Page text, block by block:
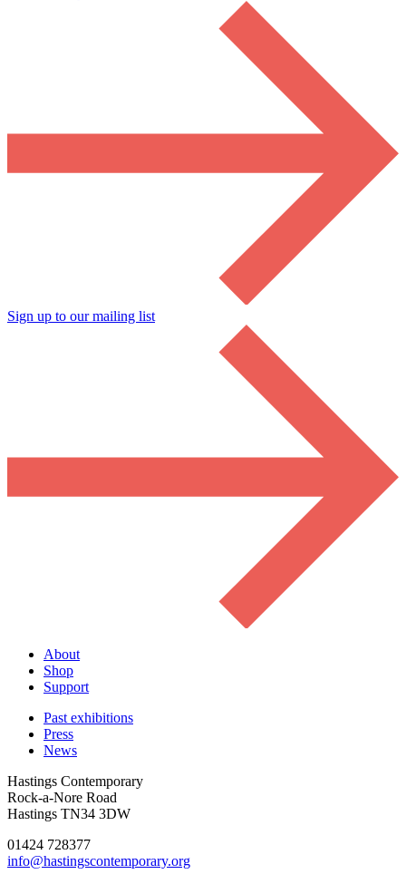
Sign up to our mailing list
About
Shop
Support
Past exhibitions
Press
News
Hastings Contemporary
Rock-a-Nore Road
Hastings TN34 3DW
01424 728377
info@hastingscontemporary.org